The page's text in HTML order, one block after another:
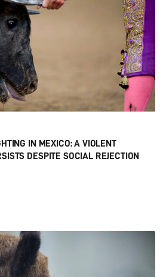
IN MEXICO: A VIOLENT
DESPITE SOCIAL REJECTION